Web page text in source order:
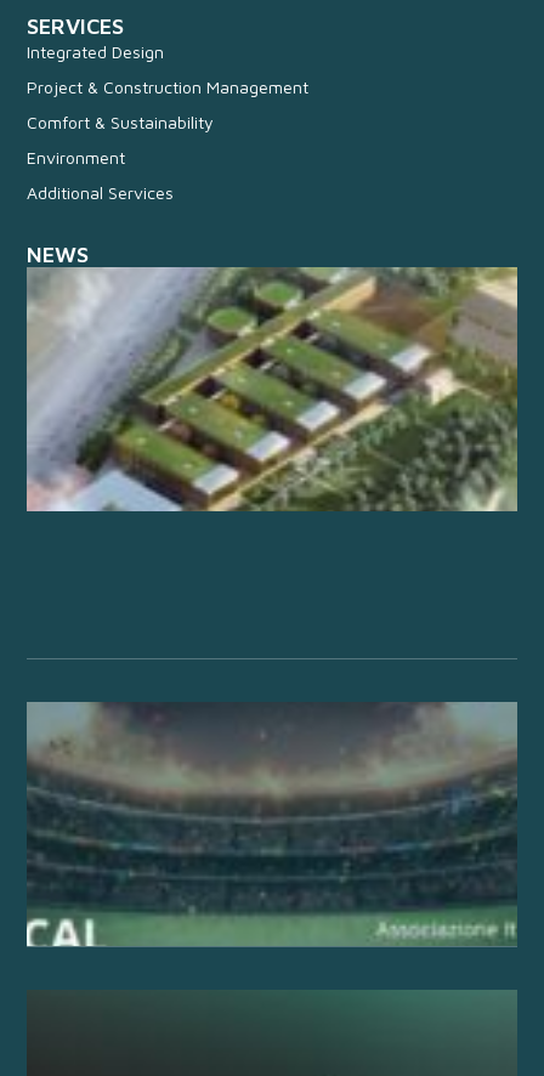
SERVICES
Integrated Design
Project & Construction Management
Comfort & Sustainability
Environment
Additional Services
NEWS